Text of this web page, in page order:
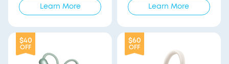
Learn More
Learn More
$40
OFF
$60
OFF